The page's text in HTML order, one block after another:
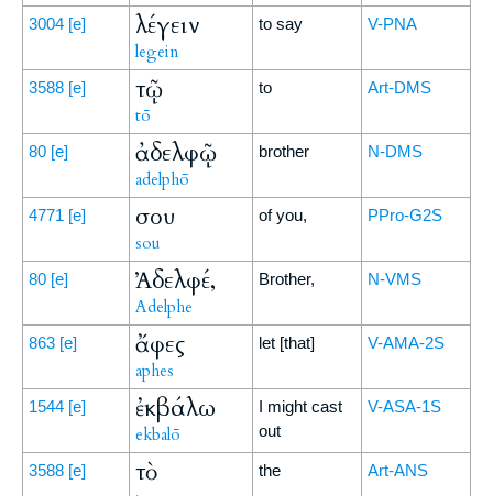
3004 [e] λέγειν
legein
to say V-PNA
3588 [e] τῷ
tō
to Art-DMS
80 [e] ἀδελφῷ
adelphō
brother N-DMS
4771 [e] σου
sou
of you, PPro-G2S
80 [e] Ἀδελφέ,
Adelphe
Brother, N-VMS
863 [e] ἄφες
aphes
let [that] V-AMA-2S
1544 [e] ἐκβάλω
ekbalō
I might cast
out
V-ASA-1S
3588 [e] τὸ the Art-ANS